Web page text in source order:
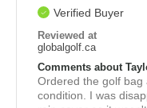
Verified Buyer
Reviewed at
globalgolf.ca
Comments about
Ordered the golf bag
condition. I was